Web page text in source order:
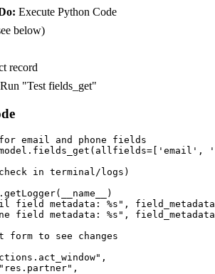
Execute Python Code
below)
record
"Test fields_get"
email and phone fields
model.fields_get(allfields=['email',
in terminal/logs)
field metadata: %s",
field metadata: %s",
form to see changes